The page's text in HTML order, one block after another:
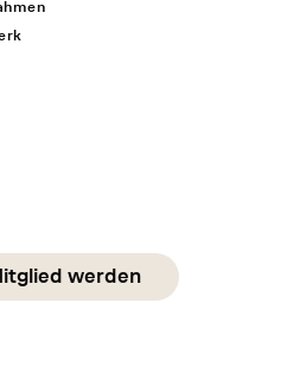
werden